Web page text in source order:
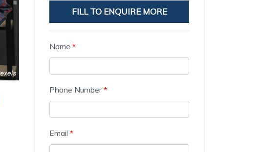
FILL TO ENQUIRE MORE
Name *
Phone Number*
Email *